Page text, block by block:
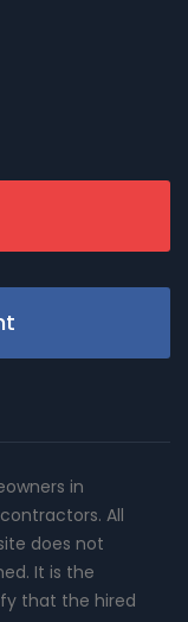
in
All
does not
It is the
that the hired